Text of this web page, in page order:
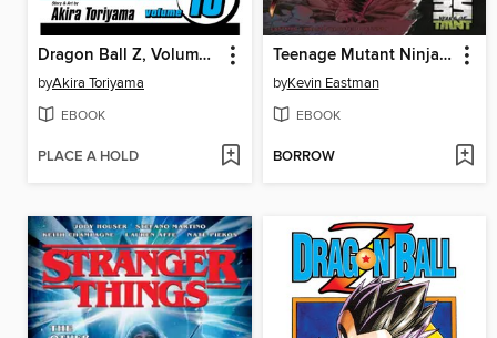
Dragon Ball Z, Volume 18
byAkira Toriyama
EBOOK
PLACE A HOLD
Teenage Mutant Ninja Turtles: Casualty of War FCBD 2019
byKevin Eastman
EBOOK
BORROW